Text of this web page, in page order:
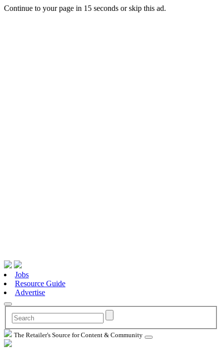
Continue to your page in 15 seconds orskip this ad.
Jobs
Resource Guide
Advertise
The Retailer's Source for Content & Community